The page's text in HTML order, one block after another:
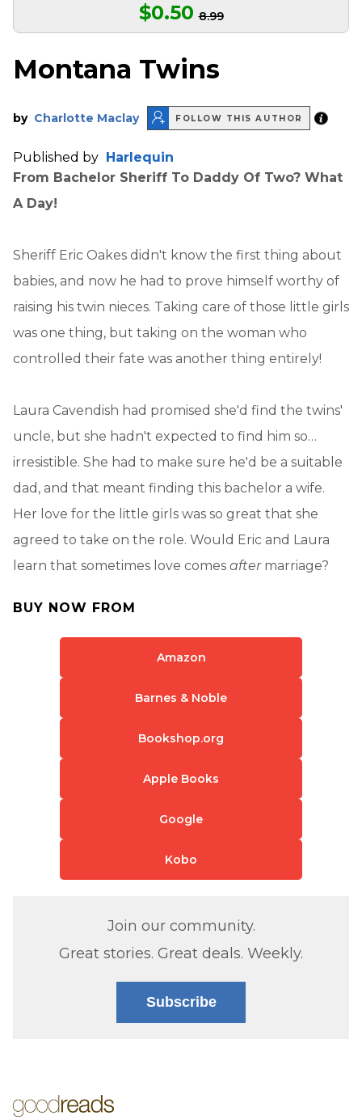
$0.50 8.99
Montana Twins
by Charlotte Maclay FOLLOW THIS AUTHOR
Published by
Harlequin
From Bachelor Sheriff To Daddy Of Two? What
A Day!
Sheriff Eric Oakes didn't know the first thing about
babies, and now he had to prove himself worthy of
raising his twin nieces. Taking care of those little girls
was one thing, but taking on the woman who
controlled their fate was another thing entirely!
Laura Cavendish had promised she'd find the twins'
uncle, but she hadn't expected to find him so…
irresistible. She had to make sure he'd be a suitable
dad, and that meant finding this bachelor a wife.
Her love for the little girls was so great that she
agreed to take on the role. Would Eric and Laura
learn that sometimes love comes aftermarriage?
BUY NOW FROM
Amazon
Barnes & Noble
Bookshop.org
Apple Books
Google
Kobo
Join our community.
Great stories. Great deals. Weekly.
Subscribe